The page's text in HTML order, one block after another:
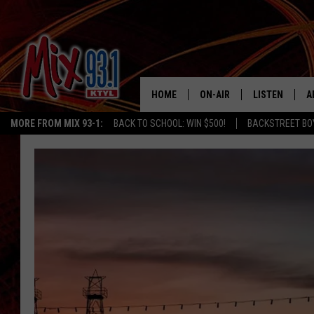
MORE FROM MIX 93-1: BACK TO SCHOOL: WIN $500! BACKSTREET
HOME ON-AIR
MIX 93-1 SCHEDULE
LISTEN
CHRISTMAS